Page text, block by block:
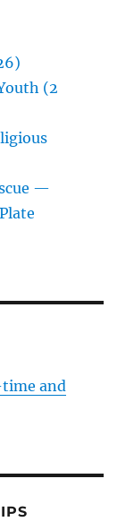
(2
—
and